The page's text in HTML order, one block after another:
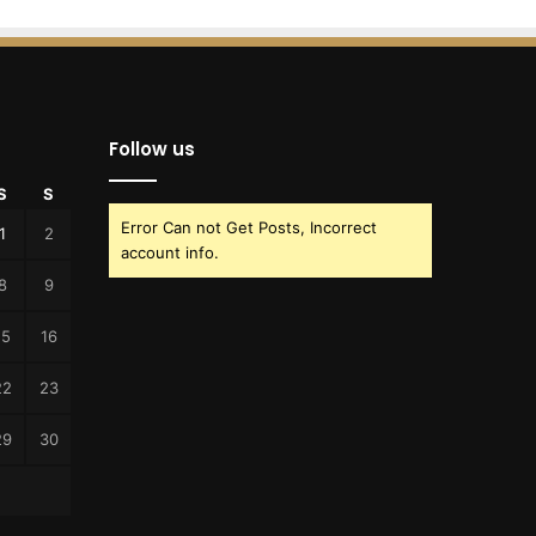
S
2
9
16
23
30
Follow us
Error Can not Get Posts, Incorrect
account info.